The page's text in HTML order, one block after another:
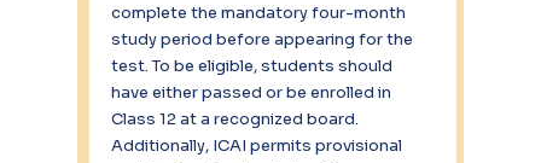
complete the mandatory four-month
study period before appearing for the
test. To be eligible, students should
have either passed or be enrolled in
Class 12 at a recognized board.
Additionally, ICAI permits provisional